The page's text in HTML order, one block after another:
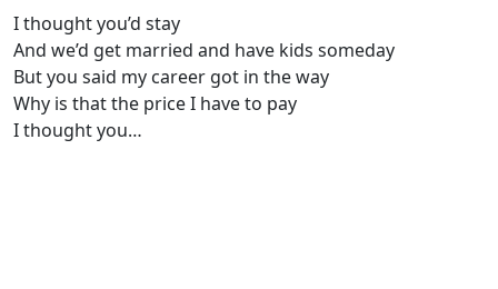
I thought you’d stay
And we’d get married and have kids someday
But you said my career got in the way
Why is that the price I have to pay
I thought you…